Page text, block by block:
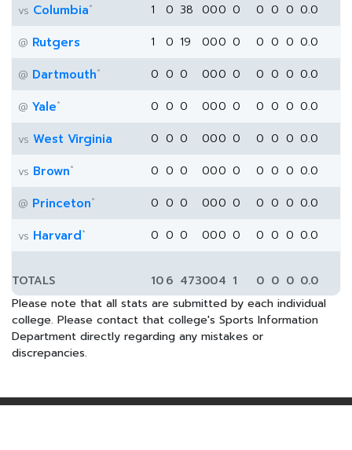
vs Columbia* 1 0 38 000 0 0 0 0 0.0
@ Rutgers 1 0 19 000 0 0 0 0 0.0
@ Dartmouth* 0 0 0 000 0 0 0 0 0.0
@ Yale* 0 0 0 000 0 0 0 0 0.0
vs West Virginia 0 0 0 000 0 0 0 0 0.0
vs Brown* 0 0 0 000 0 0 0 0 0.0
@ Princeton* 0 0 0 000 0 0 0 0 0.0
vs Harvard* 0 0 0 000 0 0 0 0 0.0
TOTALS 106 473004 1 0 0 0 0.0
Please note that all stats are submitted by each individual
college. Please contact that college's Sports Information
Department directly regarding any mistakes or
discrepancies.